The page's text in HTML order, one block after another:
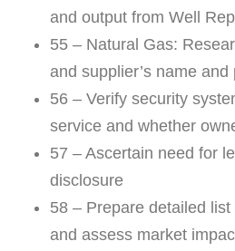
and output from Well
55 – Natural Gas:
and supplier’s name
56 – Verify security
service and whether
57 – Ascertain need for
disclosure
58 – Prepare detailed
and assess market